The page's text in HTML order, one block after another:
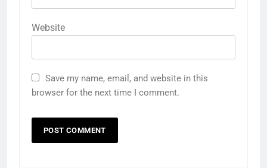
Website
Save my name, email, and website in this
browser for the next time I comment.